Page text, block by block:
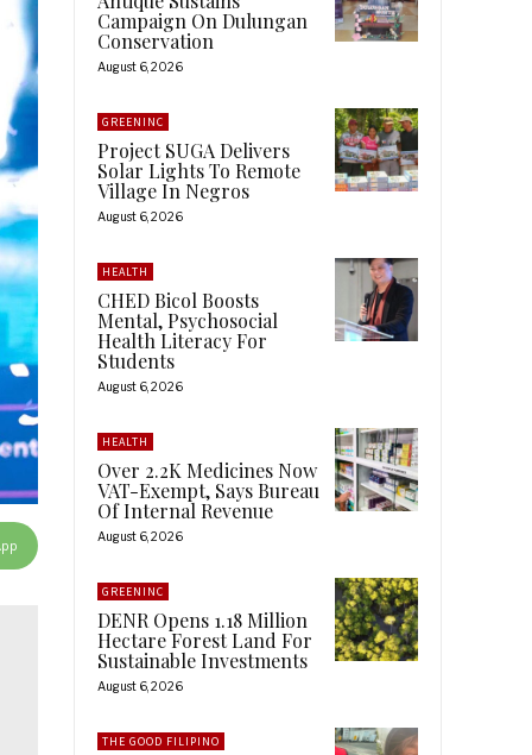
Campaign On Dulungan
Conservation
August 6, 2026
GREENINC
Project SUGA Delivers
Solar Lights To Remote
Village In Negros
August 6, 2026
HEALTH
CHED Bicol Boosts
Mental, Psychosocial
Health Literacy For
Students
August 6, 2026
HEALTH
Over 2.2K Medicines Now
VAT-Exempt, Says Bureau
Of Internal Revenue
August 6, 2026
GREENINC
DENR Opens 1.18 Million
Hectare Forest Land For
Sustainable Investments
August 6, 2026
THE GOOD FILIPINO